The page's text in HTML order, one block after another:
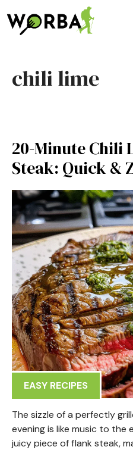
to
content
chili lime
20-Minute Chili
Steak: Quick &
EASY RECIPES
The sizzle of a perfectly
evening is like music to the
juicy piece of flank steak,